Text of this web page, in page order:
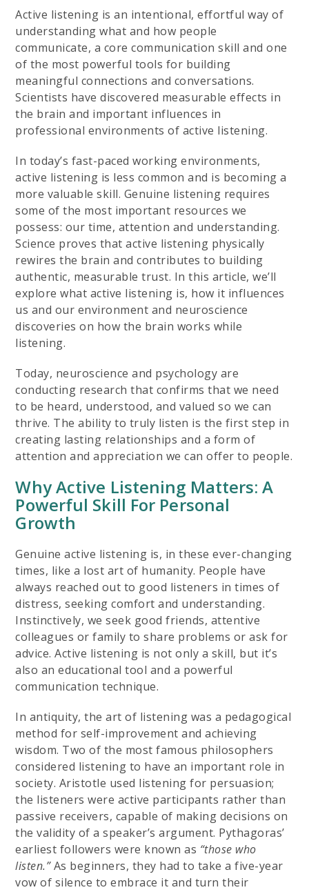
Active listening is an intentional, effortful way of
understanding what and how people
communicate, a core communication skill and one
of the most powerful tools for building
meaningful connections and conversations.
Scientists have discovered measurable effects in
the brain and important influences in
professional environments of active listening.
In today’s fast-paced working environments,
active listening is less common and is becoming a
more valuable skill. Genuine listening requires
some of the most important resources we
possess: our time, attention and understanding.
Science proves that active listening physically
rewires the brain and contributes to building
authentic, measurable trust. In this article, we’ll
explore what active listening is, how it influences
us and our environment and neuroscience
discoveries on how the brain works while
listening.
Today, neuroscience and psychology are
conducting research that confirms that we need
to be heard, understood, and valued so we can
thrive. The ability to truly listen is the first step in
creating lasting relationships and a form of
attention and appreciation we can offer to people.
Why Active Listening Matters: A
Powerful Skill For Personal
Growth
Genuine active listening is, in these ever-changing
times, like a lost art of humanity. People have
always reached out to good listeners in times of
distress, seeking comfort and understanding.
Instinctively, we seek good friends, attentive
colleagues or family to share problems or ask for
advice. Active listening is not only a skill, but it’s
also an educational tool and a powerful
communication technique.
In antiquity, the art of listening was a pedagogical
method for self-improvement and achieving
wisdom. Two of the most famous philosophers
considered listening to have an important role in
society. Aristotle used listening for persuasion;
the listeners were active participants rather than
passive receivers, capable of making decisions on
the validity of a speaker’s argument. Pythagoras’
earliest followers were known as “those who
listen.”As beginners, they had to take a five-year
vow of silence to embrace it and turn their